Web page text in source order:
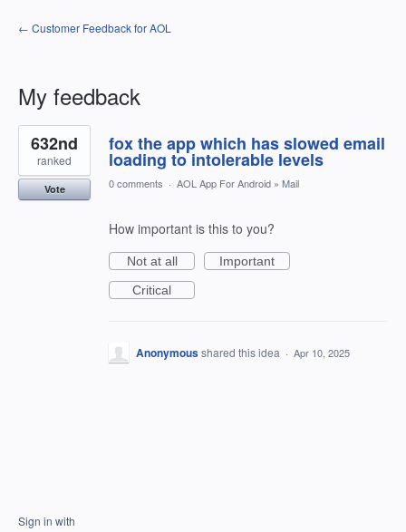
← Customer Feedback for AOL
My feedback
1
result
found
fox the app which has slowed email
loading to intolerable levels
632nd
ranked
Vote 0 comments · AOL App For Android » Mail
How important is this to you?
Not at all
Important
Critical
Anonymousshared this idea · Apr 10, 2025
Sign in with